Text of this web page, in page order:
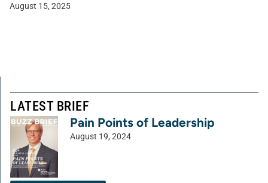
August 15, 2025
LATEST BRIEF
Pain Points of Leadership
August 19, 2024